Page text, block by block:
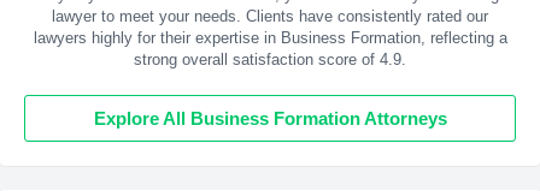
lawyer to meet your needs. Clients have consistently rated our
lawyers highly for their expertise in Business Formation, reflecting a
strong overall satisfaction score of 4.9.
Explore All Business Formation Attorneys